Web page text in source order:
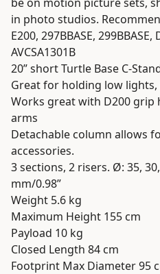
in photo studios.
E200, 297BBASE,
AVCSA1301B
20” short Turtle Base C-
Great for holding low
Works great with D200 grip
arms
Detachable column allows
accessories.
3 sections, 2 risers. Ø: 35,
mm/0.98”
Weight 5.6 kg
Maximum Height 155 cm
Payload 10 kg
Closed Length 84 cm
Footprint Max Diameter 95